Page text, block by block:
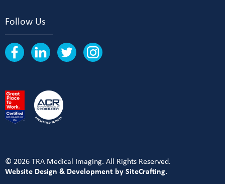
Follow Us
© 2026 TRA Medical Imaging. All Rights Reserved.
Website Design & Development by SiteCrafting.